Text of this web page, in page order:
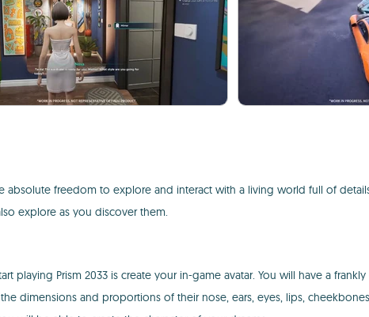
absolute freedom to explore and interact with a living world full of
explore as you discover them.
playing Prism 2033 is create your in-game avatar. You will have a
dimensions and proportions of their nose, ears, eyes, lips,